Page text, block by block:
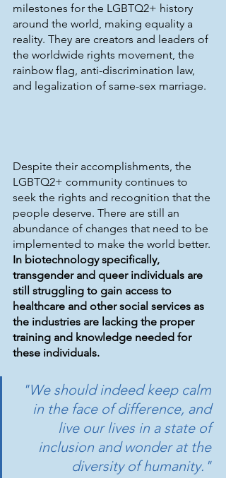
milestones for the LGBTQ2+ history
around the world, making equality a
reality. They are creators and leaders of
the worldwide rights movement, the
rainbow flag, anti-discrimination law,
and legalization of same-sex marriage.
Despite their accomplishments, the
LGBTQ2+ community continues to
seek the rights and recognition that the
people deserve. There are still an
abundance of changes that need to be
implemented to make the world better.
In biotechnology specifically,
transgender and queer individuals are
still struggling to gain access to
healthcare and other social services as
the industries are lacking the proper
training and knowledge needed for
these individuals.
"We should indeed keep calm
in the face of difference, and
live our lives in a state of
inclusion and wonder at the
diversity of humanity."